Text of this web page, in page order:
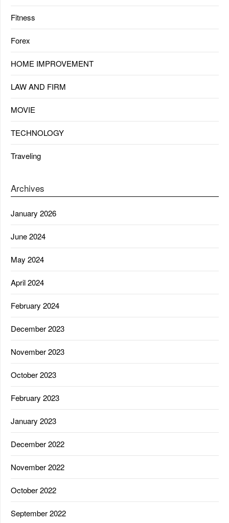
Fitness
Forex
HOME IMPROVEMENT
LAW AND FIRM
MOVIE
TECHNOLOGY
Traveling
Archives
January 2026
June 2024
May 2024
April 2024
February 2024
December 2023
November 2023
October 2023
February 2023
January 2023
December 2022
November 2022
October 2022
September 2022